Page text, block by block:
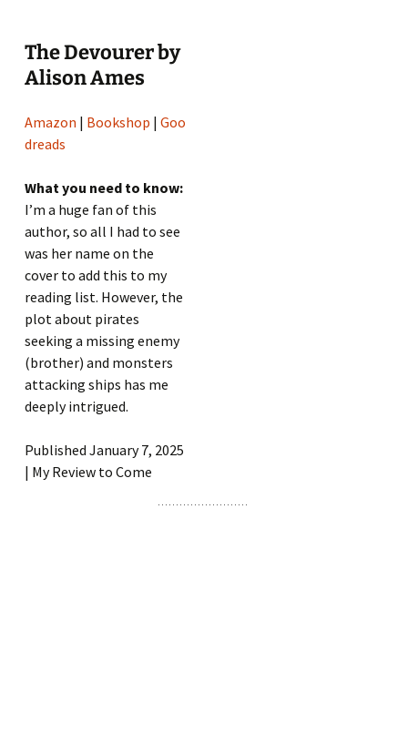
The Devourer by
Alison Ames
Amazon | Bookshop |Goo
dreads
What you need to know:
I’m a huge fan of this
author, so all I had to see
was her name on the
cover to add this to my
reading list. However, the
plot about pirates
seeking a missing enemy
(brother) and monsters
attacking ships has me
deeply intrigued.
Published January 7, 2025
| My Review to Come